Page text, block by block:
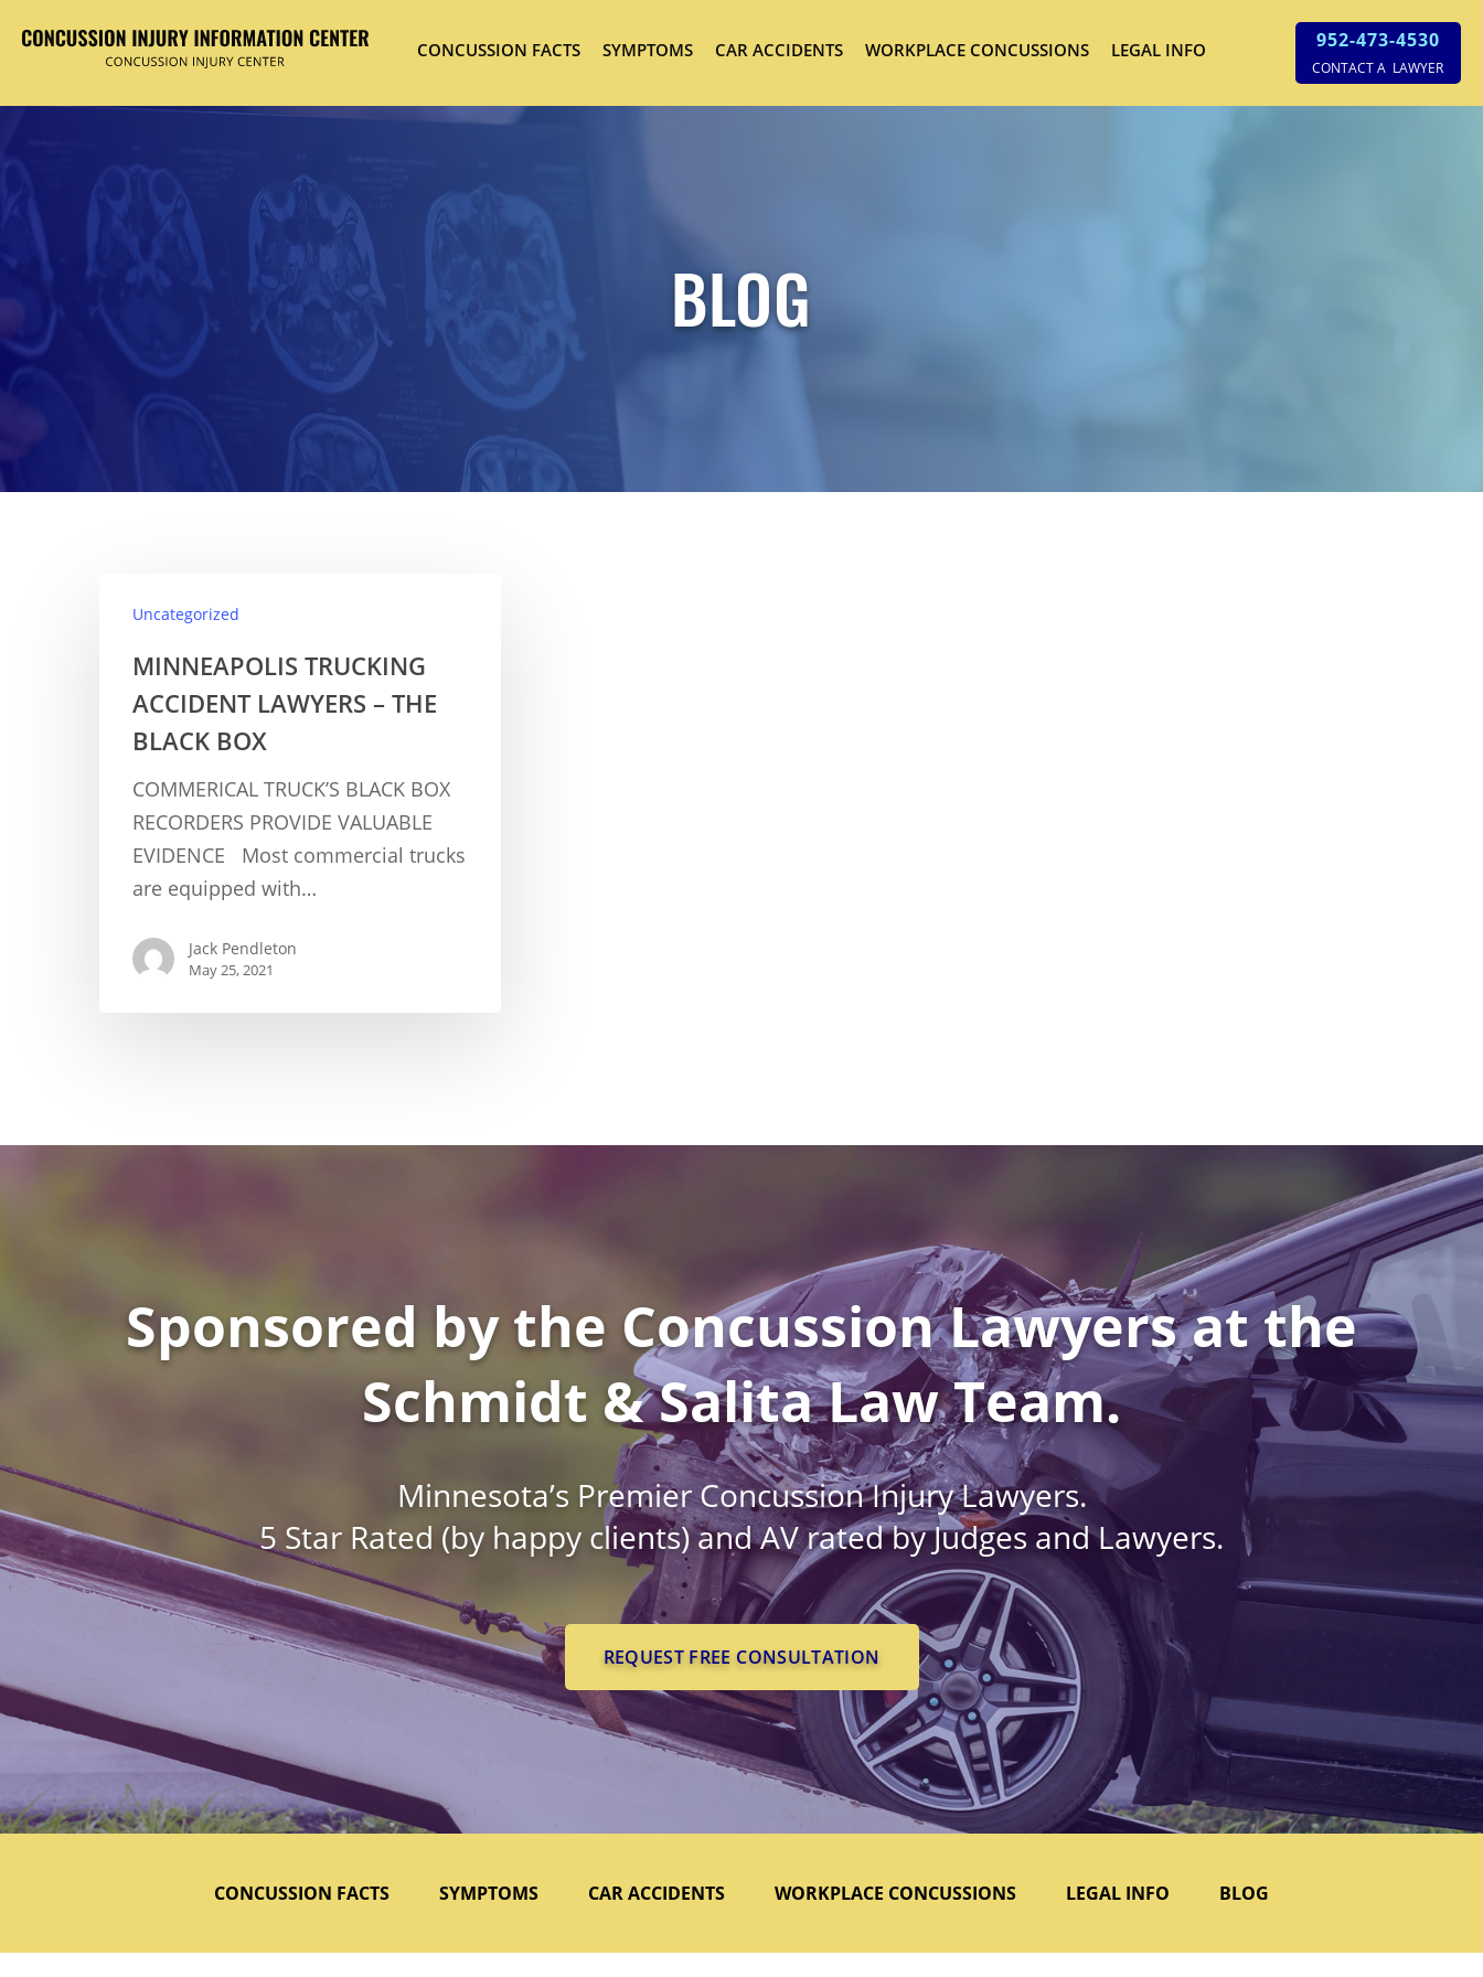
CONCUSSION FACTS SYMPTOMS CAR ACCIDENTS WORKPLACE CONCUSSIONS LEGAL INFO 952-473-4530
CONTACT A LAWYER
BLOG
Uncategorized
MINNEAPOLIS TRUCKING
ACCIDENT LAWYERS – THE
BLACK BOX
COMMERICAL TRUCK’S BLACK BOX
RECORDERS PROVIDE VALUABLE
EVIDENCE Most commercial trucks
are equipped with…
Jack Pendleton
May 25, 2021
Sponsored by the Concussion Lawyers at the
Schmidt & Salita Law Team.
Minnesota’s Premier Concussion Injury Lawyers.
5 Star Rated (by happy clients) and AV rated by Judges and Lawyers.
REQUEST FREE CONSULTATION
CONCUSSION FACTS SYMPTOMS CAR ACCIDENTS WORKPLACE CONCUSSIONS LEGAL INFO BLOG